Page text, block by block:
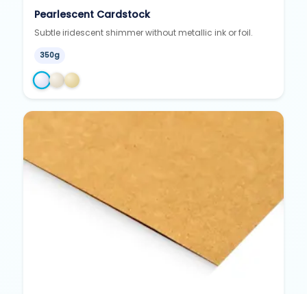
Pearlescent Cardstock
Subtle iridescent shimmer without metallic ink or foil.
350g